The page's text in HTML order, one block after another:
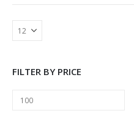
FILTER BY PRICE